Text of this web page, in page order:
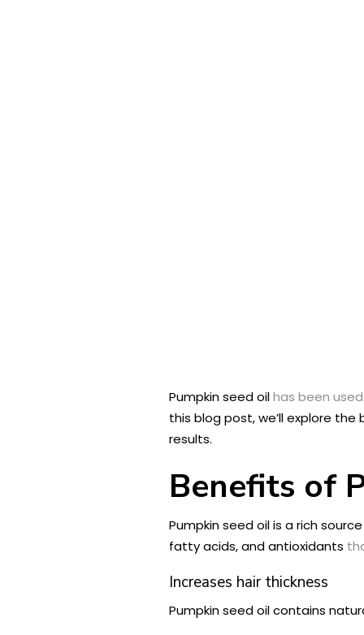
Pumpkin seed oilhas been
this blog post, we’ll explore
results.
Benefits of
Pumpkin seed oil is a rich
fatty acids, and antioxidants
Increases hair thickness
Pumpkin seed oil contains